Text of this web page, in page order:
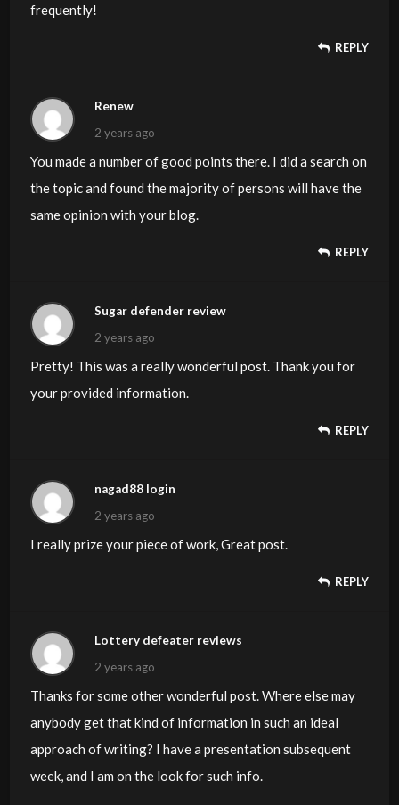
frequently!
REPLY
Renew
2 years ago
You made a number of good points there. I did a search on
the topic and found the majority of persons will have the
same opinion with your blog.
REPLY
Sugar defender review
2 years ago
Pretty! This was a really wonderful post. Thank you for
your provided information.
REPLY
nagad88 login
2 years ago
I really prize your piece of work, Great post.
REPLY
Lottery defeater reviews
2 years ago
Thanks for some other wonderful post. Where else may
anybody get that kind of information in such an ideal
approach of writing? I have a presentation subsequent
week, and I am on the look for such info.